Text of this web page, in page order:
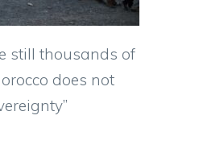
still thousands of
does not